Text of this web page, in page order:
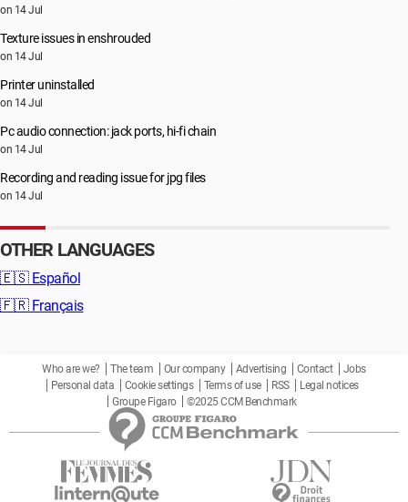
on 14 Jul
Texture issues in enshrouded
on 14 Jul
Printer uninstalled
on 14 Jul
Pc audio connection: jack ports, hi-fi chain
on 14 Jul
Recording and reading issue for jpg files
on 14 Jul
OTHER LANGUAGES
🇪🇸 Español
🇫🇷 Français
Who are we? The team Our company Advertising Contact
Jobs
Personal data
Cookie settings Terms of use RSS
Legal notices
Groupe Figaro
©2025 CCM Benchmark